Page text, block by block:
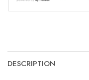
DESCRIPTION